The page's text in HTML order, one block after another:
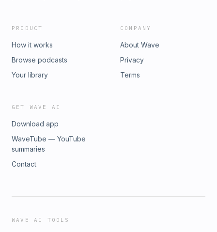
PRODUCT
How it works
Browse podcasts
Your library
COMPANY
About Wave
Privacy
Terms
GET WAVE AI
Download app
WaveTube — YouTube
summaries
Contact
WAVE AI TOOLS